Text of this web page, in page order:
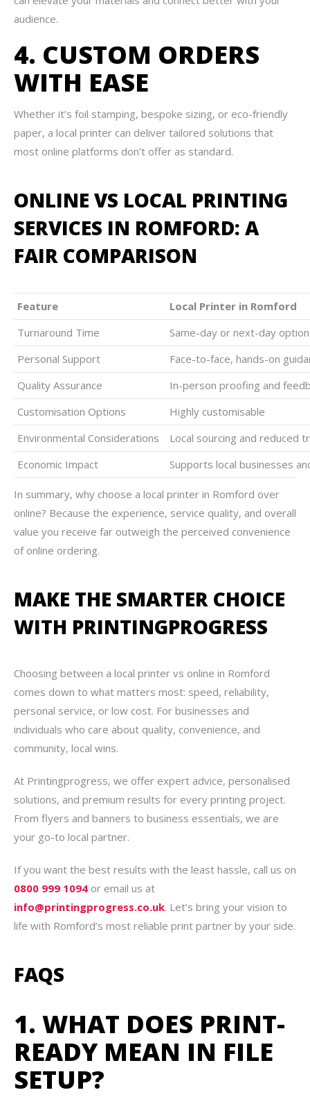
audience.
4. CUSTOM ORDERS
WITH EASE
Whether it’s foil stamping, bespoke sizing, or eco-friendly
paper, a local printer can deliver tailored solutions that
most online platforms don’t offer as standard.
ONLINE VS LOCAL PRINTING
SERVICES IN ROMFORD: A
FAIR COMPARISON
Feature
Local Printer in Romford
Turnaround Time
Same-day or next-day
Personal Support
Face-to-face, hands-on
Quality Assurance
In-person proofing and
Customisation Options
Highly customisable
Environmental Considerations
Local sourcing and reduced
Economic Impact
Supports local businesses
In summary, why choose a local printer in Romford over
online? Because the experience, service quality, and overall
value you receive far outweigh the perceived convenience
of online ordering.
MAKE THE SMARTER CHOICE
WITH PRINTINGPROGRESS
Choosing between a local printer vs online in Romford
comes down to what matters most: speed, reliability,
personal service, or low cost. For businesses and
individuals who care about quality, convenience, and
community, local wins.
At Printingprogress, we offer expert advice, personalised
solutions, and premium results for every printing project.
From flyers and banners to business essentials, we are
your go-to local partner.
If you want the best results with the least hassle, call us on
0800 999 1094 or email us at
info@printingprogress.co.uk. Let’s bring your vision to
life with Romford’s most reliable print partner by your side.
FAQS
1. WHAT DOES PRINT-
READY MEAN IN FILE
SETUP?